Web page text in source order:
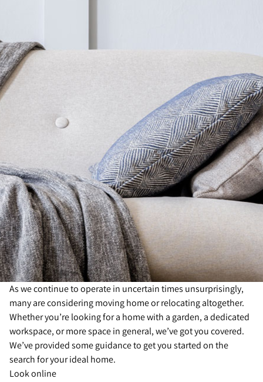
As we continue to operate in uncertain times unsurprisingly,
many are considering moving home or relocating altogether.
Whether you’re looking for a home with a garden, a dedicated
workspace, or more space in general, we’ve got you covered.
We’ve provided some guidance to get you started on the
search for your ideal home.
Look online